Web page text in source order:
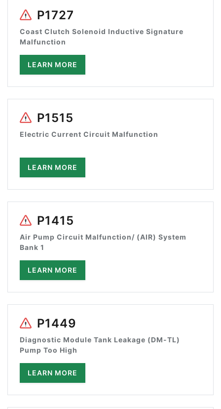
P1727
Coast Clutch Solenoid Inductive Signature
Malfunction
LEARN MORE
P1515
Electric Current Circuit Malfunction
LEARN MORE
P1415
Air Pump Circuit Malfunction/ (AIR) System
Bank 1
LEARN MORE
P1449
Diagnostic Module Tank Leakage (DM-TL)
Pump Too High
LEARN MORE